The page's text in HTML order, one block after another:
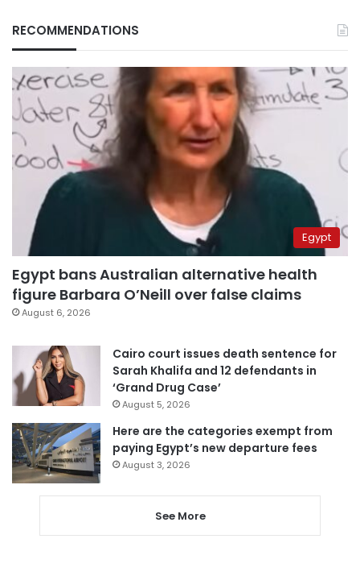
RECOMMENDATIONS
Egypt
Egypt bans Australian alternative health
figure Barbara O’Neill over false claims
August 6, 2026
Cairo court issues death sentence for
Sarah Khalifa and 12 defendants in
‘Grand Drug Case’
August 5, 2026
Here are the categories exempt from
paying Egypt’s new departure fees
August 3, 2026
See More